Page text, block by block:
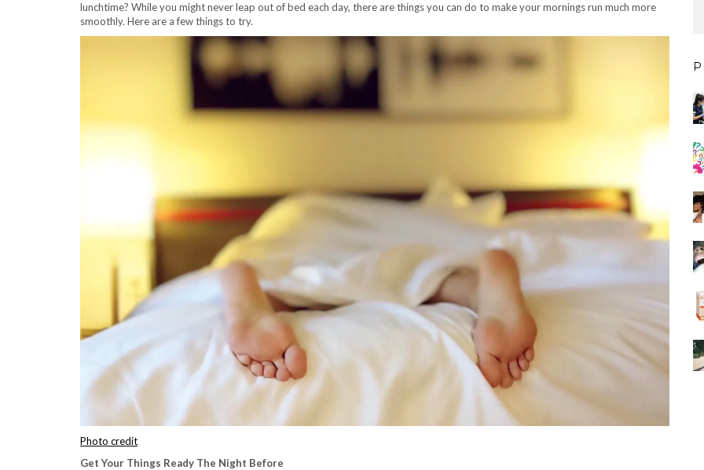
lunchtime? While you might never leap out of bed each day, there are things you can do to make your mornings run much more
smoothly. Here are a few things to try.
Photo credit
Get Your Things Ready The Night Before